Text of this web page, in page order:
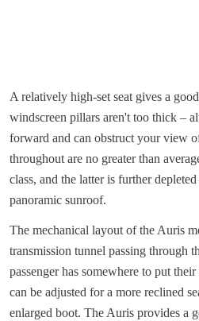
A relatively high-set seat gives a
windscreen pillars aren't too thick –
forward and can obstruct your view
throughout are no greater than
class, and the latter is further
panoramic sunroof.
The mechanical layout of the Auris
transmission tunnel passing through
passenger has somewhere to put
can be adjusted for a more reclined
enlarged boot. The Auris provides a